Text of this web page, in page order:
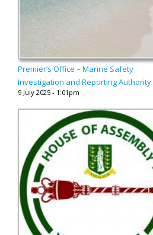
Premier’s Office – Marine Safety
Investigation and Reporting Authority
9 July 2025 - 1:01pm